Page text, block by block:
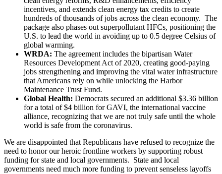
incentives, and extends clean energy tax credits to create
hundreds of thousands of jobs across the clean economy. The
package also phases out superpollutant HFCs, positioning the
U.S. to lead the world in avoiding up to 0.5 degree Celsius of
global warming.
WRDA: The agreement includes the bipartisan Water
Resources Development Act of 2020, creating good-paying
jobs strengthening and improving the vital water infrastructure
that Americans rely on while unlocking the Harbor
Maintenance Trust Fund.
Global Health: Democrats secured an additional $3.36 billion
for a total of $4 billion for GAVI, the international vaccine
alliance, recognizing that we are not truly safe until the whole
world is safe from the coronavirus.
We are disappointed that Republicans have refused to recognize the
need to honor our heroic frontline workers by supporting robust
funding for state and local governments. State and local
governments need much more funding to prevent senseless layoffs